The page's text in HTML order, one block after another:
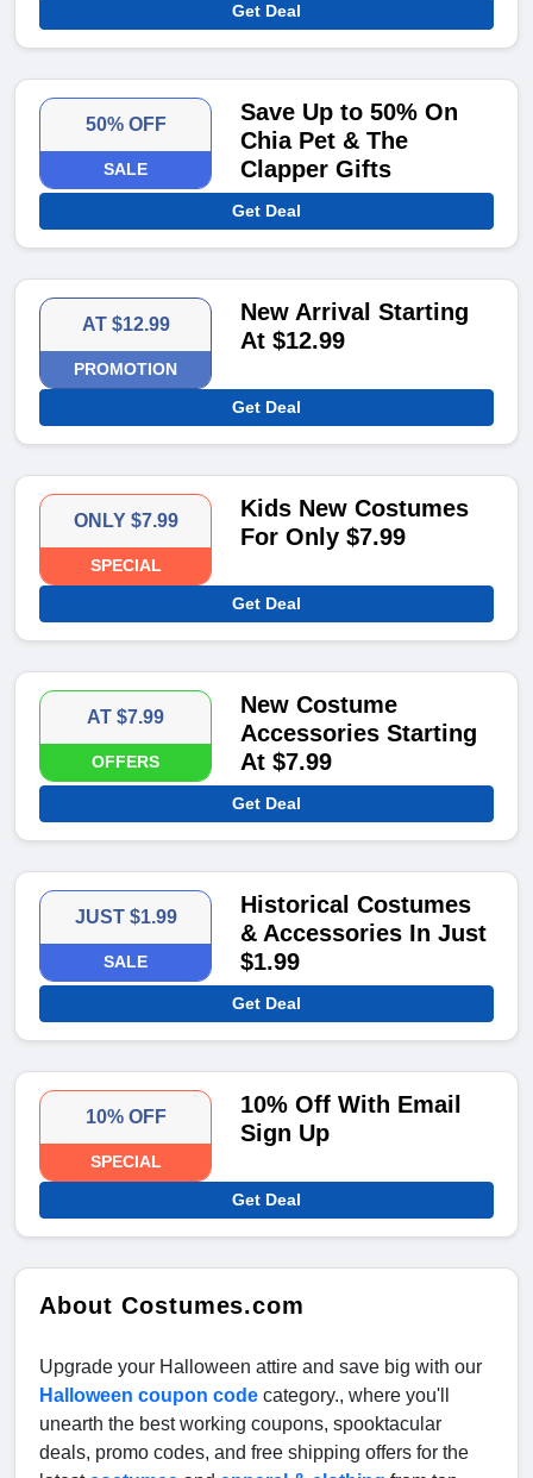
Get Deal
50% OFF
SALE
Save Up to 50% On
Chia Pet & The
Clapper Gifts
Get Deal
AT $12.99
PROMOTION
New Arrival Starting
At $12.99
Get Deal
ONLY $7.99
SPECIAL
Kids New Costumes
For Only $7.99
Get Deal
AT $7.99
OFFERS
New Costume
Accessories Starting
At $7.99
Get Deal
JUST $1.99
SALE
Historical Costumes
& Accessories In Just
$1.99
Get Deal
10% OFF
SPECIAL
10% Off With Email
Sign Up
Get Deal
About Costumes.com
Upgrade your Halloween attire and save big with our
Halloween coupon code category., where you'll
unearth the best working coupons, spooktacular
deals, promo codes, and free shipping offers for the